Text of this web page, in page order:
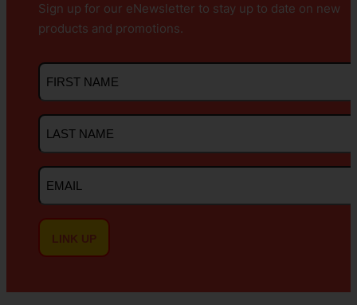
Sign up for our eNewsletter to stay up to date on new
products and promotions.
First
Name
Last
Name
Email